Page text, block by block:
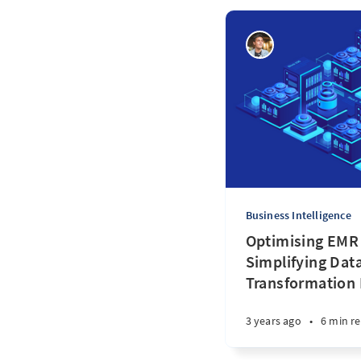
Business Intelligence
Optimising
Simplifying
Transformation
3 years ago • 6 min